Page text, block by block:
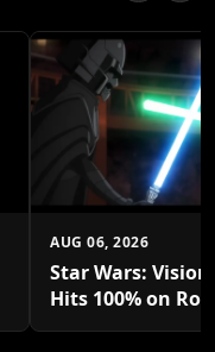
AUG 06, 2026
Star Wars:
Hits 100% on